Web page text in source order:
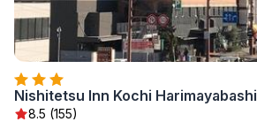
Nishitetsu Inn Kochi Harimayabashi
8.5 (155)